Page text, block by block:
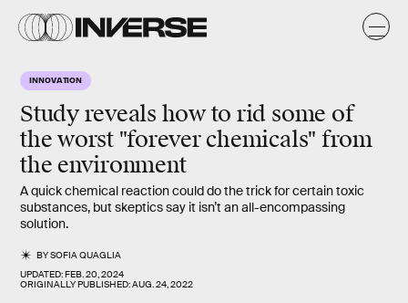
INNOVATION
Study reveals how to rid some of
the worst "forever chemicals" from
the environment
A quick chemical reaction could do the trick for certain toxic
substances, but skeptics say it isn’t an all-encompassing
solution.
BYSOFIA QUAGLIA
UPDATED:FEB. 20, 2024
ORIGINALLY PUBLISHED:AUG. 24, 2022